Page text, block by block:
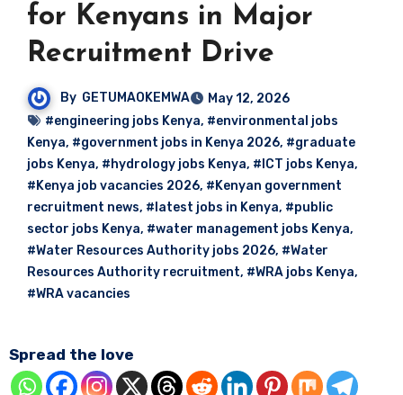
for Kenyans in Major
Recruitment Drive
By GETUMAOKEMWA
May 12, 2026
#engineering jobs Kenya, #environmental jobs
Kenya, #government jobs in Kenya 2026, #graduate
jobs Kenya, #hydrology jobs Kenya, #ICT jobs Kenya,
#Kenya job vacancies 2026, #Kenyan government
recruitment news, #latest jobs in Kenya, #public
sector jobs Kenya, #water management jobs Kenya,
#Water Resources Authority jobs 2026, #Water
Resources Authority recruitment, #WRA jobs Kenya,
#WRA vacancies
Spread the love